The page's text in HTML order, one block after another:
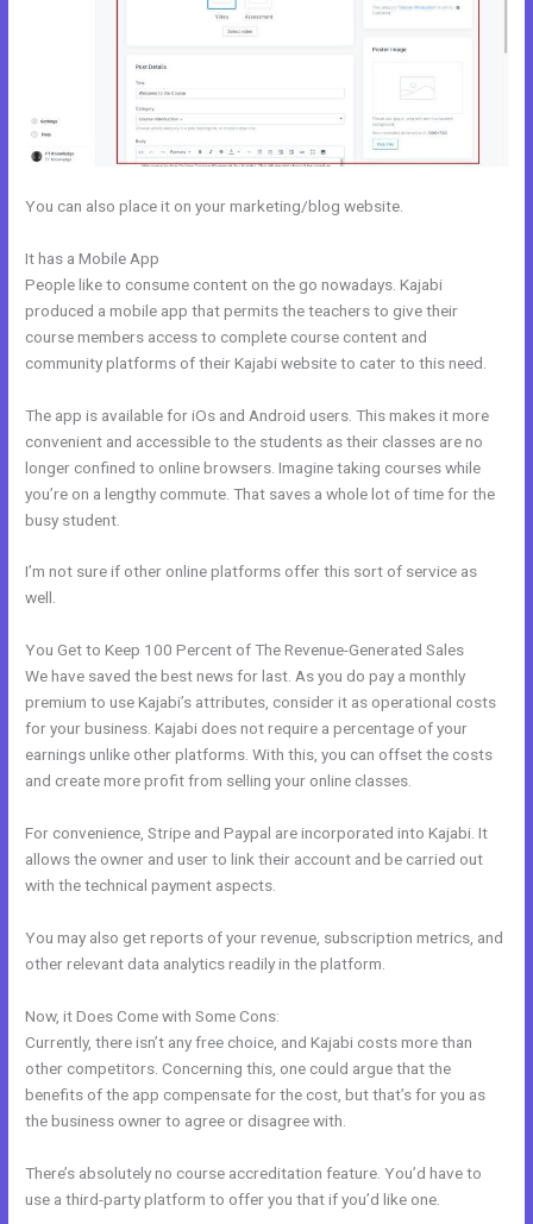
You can also place it on your marketing/blog website.
It has a Mobile App
People like to consume content on the go nowadays. Kajabi
produced a mobile app that permits the teachers to give their
course members access to complete course content and
community platforms of their Kajabi website to cater to this need.
The app is available for iOs and Android users. This makes it more
convenient and accessible to the students as their classes are no
longer confined to online browsers. Imagine taking courses while
you’re on a lengthy commute. That saves a whole lot of time for the
busy student.
I’m not sure if other online platforms offer this sort of service as
well.
You Get to Keep 100 Percent of The Revenue-Generated Sales
We have saved the best news for last. As you do pay a monthly
premium to use Kajabi’s attributes, consider it as operational costs
for your business. Kajabi does not require a percentage of your
earnings unlike other platforms. With this, you can offset the costs
and create more profit from selling your online classes.
For convenience, Stripe and Paypal are incorporated into Kajabi. It
allows the owner and user to link their account and be carried out
with the technical payment aspects.
You may also get reports of your revenue, subscription metrics, and
other relevant data analytics readily in the platform.
Now, it Does Come with Some Cons:
Currently, there isn’t any free choice, and Kajabi costs more than
other competitors. Concerning this, one could argue that the
benefits of the app compensate for the cost, but that’s for you as
the business owner to agree or disagree with.
There’s absolutely no course accreditation feature. You’d have to
use a third-party platform to offer you that if you’d like one.